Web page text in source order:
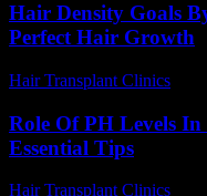
Hair Density Goals
Perfect Hair Growth
Hair Transplant Clinics
Role Of PH Levels
Essential Tips
Hair Transplant Clinics